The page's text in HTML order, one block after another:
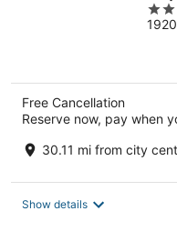
3.5
out
Free Cancellation
Reserve now, pay when
30.11 mi from city
Show details